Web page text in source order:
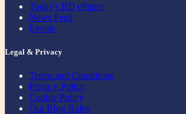
Today's BD ePaper
News Feed
Events
Legal & Privacy
Terms and Conditions
Privacy Policy
Cookie Policy
Our Blog Rules